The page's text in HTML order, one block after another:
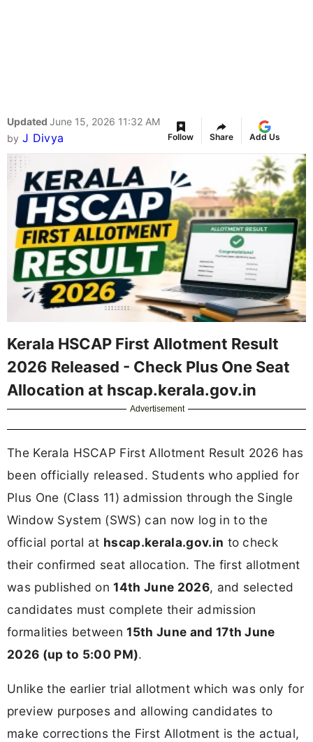
Updated June 15, 2026 11:32 AM
by J Divya Follow Share Add Us
Kerala HSCAP First Allotment Result
2026 Released - Check Plus One Seat
Allocation at hscap.kerala.gov.in
Advertisement
The Kerala HSCAP First Allotment Result 2026 has
been officially released. Students who applied for
Plus One (Class 11) admission through the Single
Window System (SWS) can now log in to the
official portal at hscap.kerala.gov.in to check
their confirmed seat allocation. The first allotment
was published on14th June 2026, and selected
candidates must complete their admission
formalities between15th June and 17th June
2026 (up to 5:00 PM).
Unlike the earlier trial allotment which was only for
preview purposes and allowing candidates to
make corrections the First Allotment is the actual,